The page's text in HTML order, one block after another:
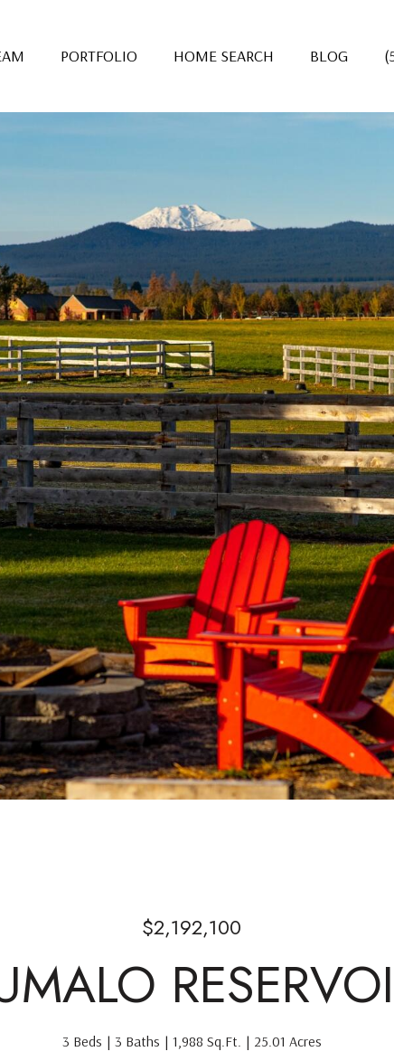
PORTFOLIO HOME SEARCH BLOG
$2,192,100
3 Beds 3 Baths 1,988 Sq.Ft. 25.01 Acres